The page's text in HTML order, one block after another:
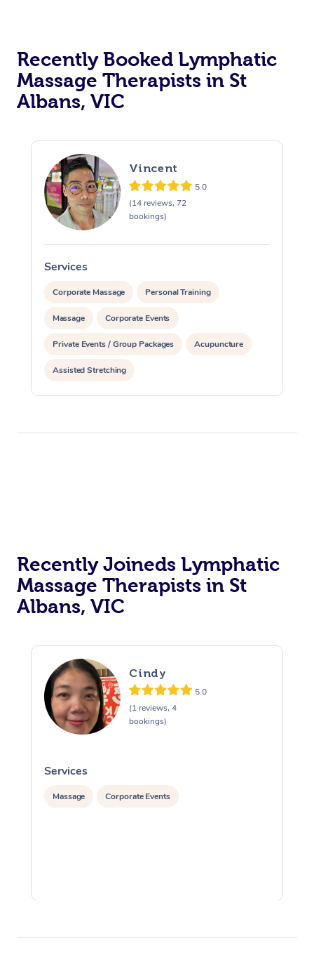
Recently Booked Lymphatic
Massage Therapists in St
Albans, VIC
Vincent
5.0
(14 reviews, 72
bookings)
Services
Corporate Massage Personal Training
Massage Corporate Events
Private Events / Group Packages Acupuncture
Assisted Stretching
Recently Joineds Lymphatic
Massage Therapists in St
Albans, VIC
Cindy
5.0
(1 reviews, 4
bookings)
Services
Massage Corporate Events